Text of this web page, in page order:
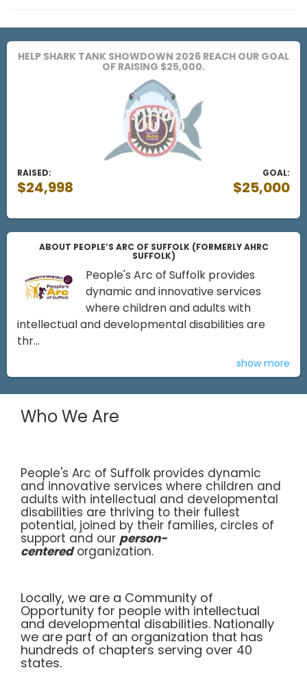
HELP SHARK TANK SHOWDOWN 2026 REACH OUR GOAL
OF RAISING $25,000.
RAISED: GOAL:
$24,998 $25,000
ABOUT PEOPLE’S ARC OF SUFFOLK (FORMERLY AHRC
SUFFOLK)
People's Arc of Suffolk provides
dynamic and innovative services
where children and adults with
intellectual and developmental disabilities are
thr...
show more
Who We Are
People's Arc of Suffolk provides dynamic
and innovative services where children and
adults with intellectual and developmental
disabilities are thriving to their fullest
potential, joined by their families, circles of
support and our person-
centeredorganization.
Locally, we are a Community of
Opportunity for people with intellectual
and developmental disabilities. Nationally
we are part of an organization that has
hundreds of chapters serving over 40
states.